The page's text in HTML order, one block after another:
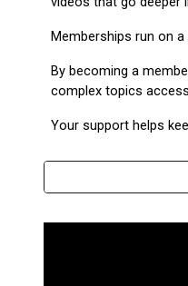
Memberships run on
By becoming a
complex topics
Your support helps